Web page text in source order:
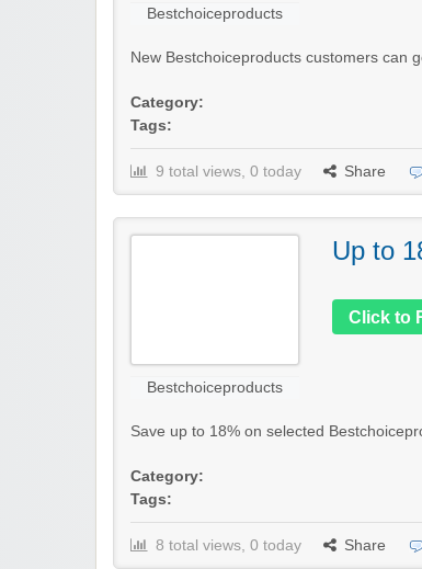
Bestchoiceproducts
New Bestchoiceproducts customers can
Category:
Tags:
9 total views, 0 today Share
Bestchoiceproducts
Up to
Click to
Save up to 18% on selected
Category:
Tags:
8 total views, 0 today Share